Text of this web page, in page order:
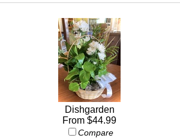
Dishgarden
From $44.99
Compare